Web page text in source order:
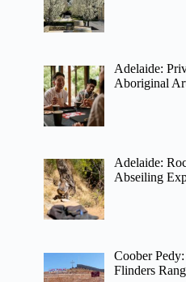
Adelaide:
Aboriginal
Adelaide:
Abseiling
Coober
Flinders